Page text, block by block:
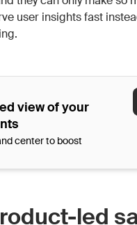
user insights fast
view of your
center to boost
led